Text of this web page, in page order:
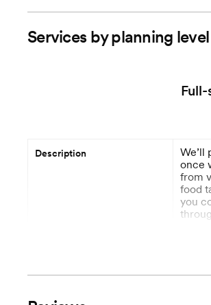
Services by planning level
Description
We’ll
once
from
food
you